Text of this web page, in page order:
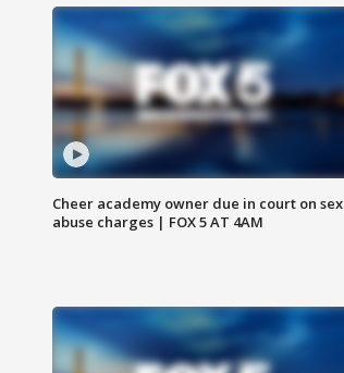
Cheer academy owner due in court on sex
abuse charges | FOX 5 AT 4AM